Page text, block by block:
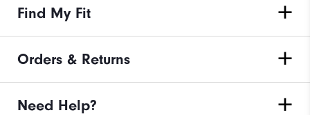
Find My Fit
Orders & Returns
Need Help?